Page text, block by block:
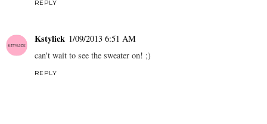
REPLY
Kstylick 1/09/2013 6:51 AM
can't wait to see the sweater on! ;)
REPLY